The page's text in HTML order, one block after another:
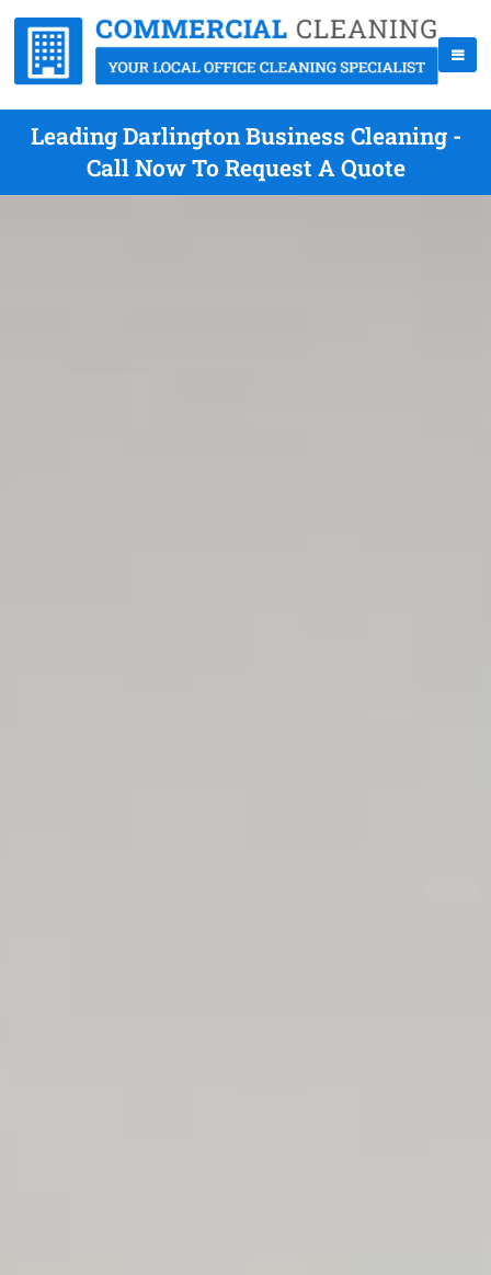
Leading Darlington Business Cleaning -
Call Now To Request A Quote